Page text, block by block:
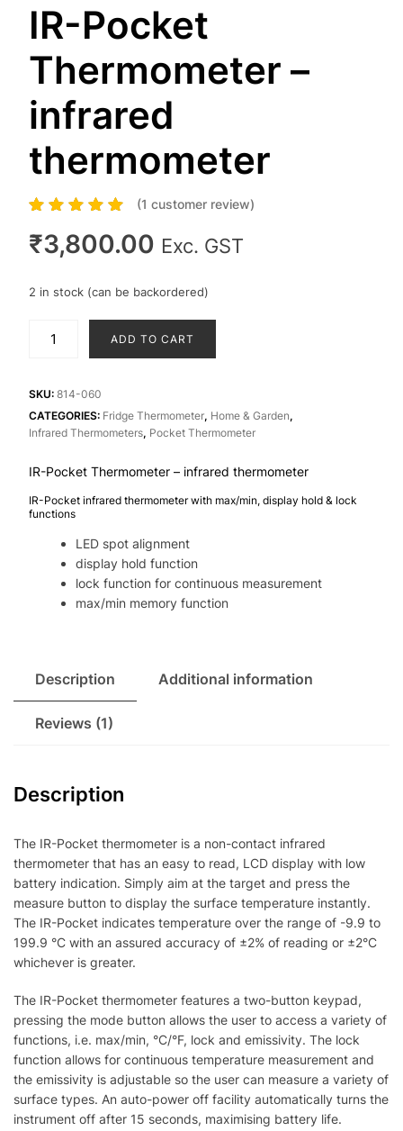
IR-Pocket
Thermometer –
infrared
thermometer
customer rating
(1 customer review)
₹3,800.00 Exc. GST
2 in stock (can be backordered)
-
infrared
thermometer
ADD TO CART
SKU: 814-060
CATEGORIES: Fridge Thermometer, Home & Garden,
Infrared Thermometers, Pocket Thermometer
IR-Pocket Thermometer – infrared thermometer
IR-Pocket infrared thermometer with max/min, display hold & lock
functions
LED spot alignment
display hold function
lock function for continuous measurement
max/min memory function
Description Additional information
Reviews (1)
Description
The IR-Pocket thermometer is a non-contact infrared
thermometer that has an easy to read, LCD display with low
battery indication. Simply aim at the target and press the
measure button to display the surface temperature instantly.
The IR-Pocket indicates temperature over the range of -9.9 to
199.9 °C with an assured accuracy of ±2% of reading or ±2°C
whichever is greater.
The IR-Pocket thermometer features a two-button keypad,
pressing the mode button allows the user to access a variety of
functions, i.e. max/min, °C/°F, lock and emissivity. The lock
function allows for continuous temperature measurement and
the emissivity is adjustable so the user can measure a variety of
surface types. An auto-power off facility automatically turns the
instrument off after 15 seconds, maximising battery life.